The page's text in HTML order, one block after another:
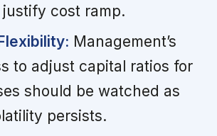
cost ramp.
Management’s
to adjust capital ratios for
should be watched as
persists.